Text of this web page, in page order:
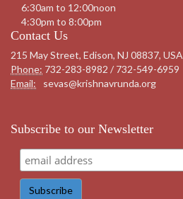
6:30am to 12:00noon
4:30pm to 8:00pm
Contact Us
215 May Street, Edison, NJ 08837, USA
Phone: 732-283-8982 / 732-549-6959
Email:
sevas@krishnavrunda.org
Subscribe to our Newsletter